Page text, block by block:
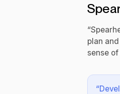
plan
sense